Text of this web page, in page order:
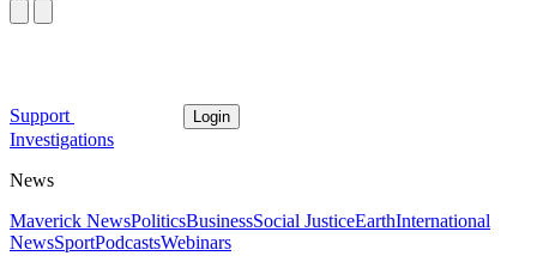
Support Login
Investigations
News
Maverick NewsPoliticsBusinessSocial JusticeEarthInternational
NewsSportPodcastsWebinars